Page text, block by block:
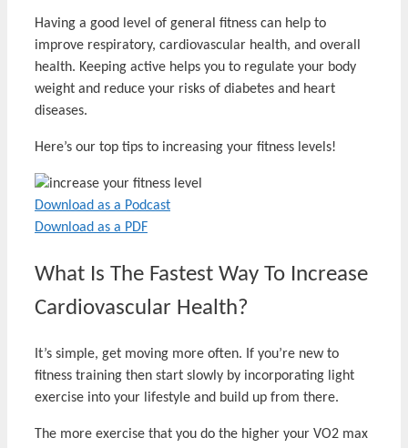
Having a good level of general fitness can help to
improve respiratory, cardiovascular health, and overall
health. Keeping active helps you to regulate your body
weight and reduce your risks of diabetes and heart
diseases.
Here’s our top tips to increasing your fitness levels!
Download as a Podcast
Download as a PDF
What Is The Fastest Way To Increase
Cardiovascular Health?
It’s simple, get moving more often. If you’re new to
fitness training then start slowly by incorporating light
exercise into your lifestyle and build up from there.
The more exercise that you do the higher your VO2 max